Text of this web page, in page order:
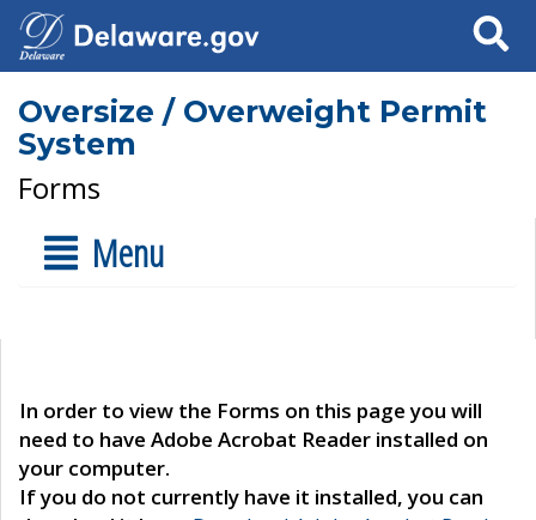
Search
Oversize / Overweight Permit
System
Forms
Menu
In order to view the Forms on this page you will
need to have Adobe Acrobat Reader installed on
your computer.
If you do not currently have it installed, you can